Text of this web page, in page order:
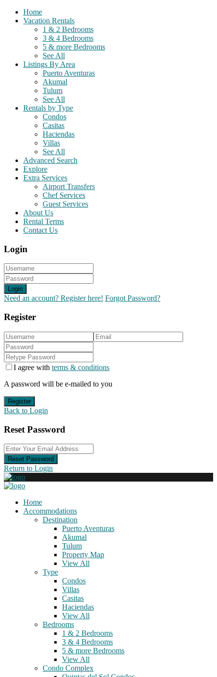
Home
Vacation Rentals
1 & 2 Bedrooms
3 & 4 Bedrooms
5 & more Bedrooms
See All
Listings By Area
Puerto Aventuras
Akumal
Tulum
See All
Rentals by Type
Condos
Casitas
Haciendas
Villas
See All
Advanced Search
Explore
Extra Services
Airport Transfers
Chef Services
Guest Services
About Us
Rental Terms
Contact Us
Login
Login
Need an account? Register here! Forgot Password?
Register
I agree with terms & conditions
A password will be e-mailed to you
Register
Back to Login
Reset Password
Reset Password
Return to Login
Home
Accommodations
Destination
Puerto Aventuras
Akumal
Tulum
Property Map
View All
Type
Condos
Villas
Casitas
Haciendas
View All
Bedrooms
1 & 2 Bedrooms
3 & 4 Bedrooms
5 & more Bedrooms
View All
Condo Complex